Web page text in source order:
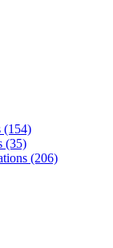
(154)
(35)
(206)